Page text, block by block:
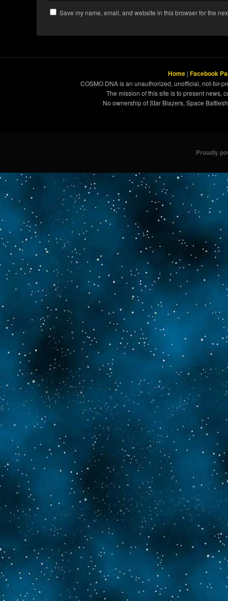
Save my name, email, and website in this browser for the
Home | Facebook
COSMO DNA is an unauthorized, unofficial, not-for-
The mission of this site is to present news,
No ownership of Star Blazers, Space
Proudly